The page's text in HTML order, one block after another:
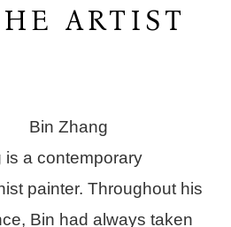
ARTIST
Bin Zhang
is a contemporary
painter. Throughout his
Bin had always taken